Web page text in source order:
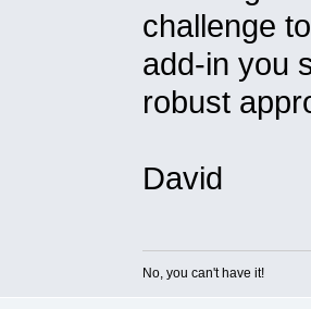
challenge
add-in you
robust
David
No, you can't have it!